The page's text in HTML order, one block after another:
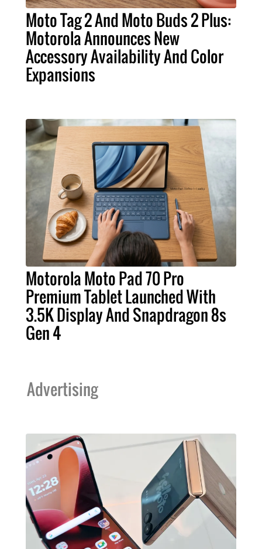
Moto Tag 2 And Moto Buds 2 Plus:
Motorola Announces New
Accessory Availability And Color
Expansions
Motorola Moto Pad 70 Pro
Premium Tablet Launched With
3.5K Display And Snapdragon 8s
Gen 4
Advertising